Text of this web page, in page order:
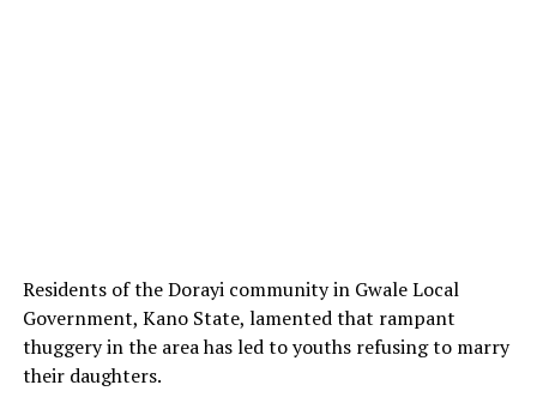
Residents of the Dorayi community in Gwale Local
Government, Kano State, lamented that rampant
thuggery in the area has led to youths refusing to marry
their daughters.